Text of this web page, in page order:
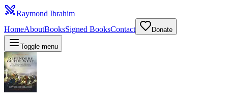
Raymond Ibrahim
HomeAboutBooksSigned BooksContact Donate
Toggle menu